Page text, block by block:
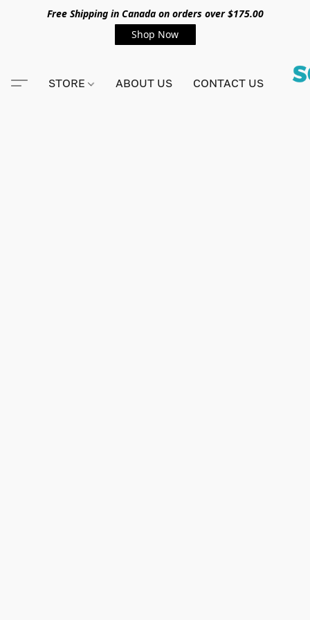
Free Shipping in Canada on orders over $175.00
Shop Now
STORE ABOUT US CONTACT US